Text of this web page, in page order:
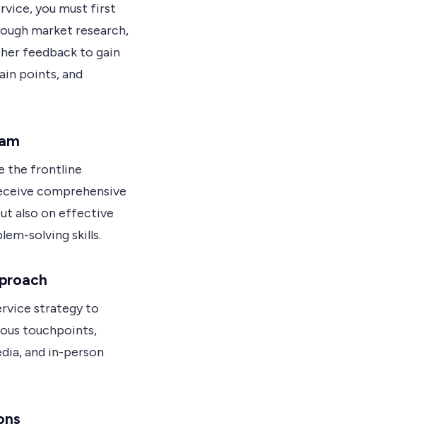
you must first
market research,
feedback to gain
points, and
the frontline
comprehensive
also on effective
solving skills.
strategy to
touchpoints,
and in-person